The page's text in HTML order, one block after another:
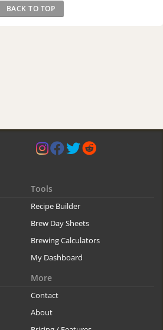
BACK TO TOP
Tools
Recipe Builder
Brew Day Sheets
Brewing Calculators
My Dashboard
More
Contact
About